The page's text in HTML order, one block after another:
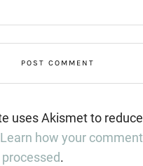
uses Akismet to reduce
Learn how your comment
.